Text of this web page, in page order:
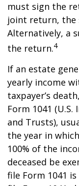
must sign the
joint return, the
Alternatively, a
the return.4
If an estate
yearly income
taxpayer’s
Form 1041
and Trusts),
the year in
100% of the
deceased be
file Form 1041